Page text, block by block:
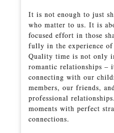
It is not enough to just
who matter to us. It is
focused effort in those
fully in the experience
Quality time is not only
romantic relationships –
connecting with our
members, our friends,
professional
moments with perfect
connections.